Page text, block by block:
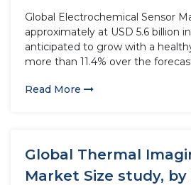
Global Electrochemical Sensor
approximately at USD 5.6 billion
anticipated to grow with a
more than 11.4% over the
oxygen and toxic gases. More
Read More
Global Thermal
Market Size study, by